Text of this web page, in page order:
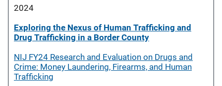
2024
Exploring the Nexus of Human Trafficking and
Drug Trafficking in a Border County
NIJ FY24 Research and Evaluation on Drugs and
Crime: Money Laundering, Firearms, and Human
Trafficking